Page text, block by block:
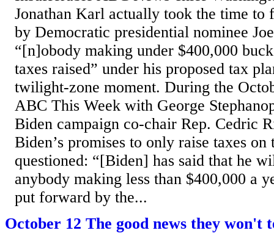
Jonathan Karl actually took the time to
by Democratic presidential nominee
“[n]obody making under $400,000
taxes raised” under his proposed tax
twilight-zone moment. During the
ABC This Week with George
Biden campaign co-chair Rep. Cedric
Biden’s promises to only raise taxes
questioned: “[Biden] has said that he
anybody making less than $400,000 a
put forward by the...
October 12 The good news they won't